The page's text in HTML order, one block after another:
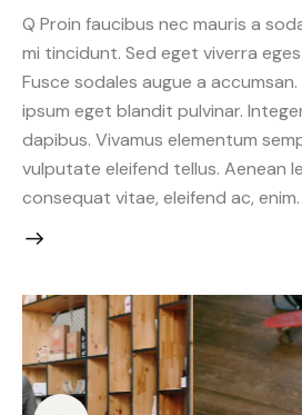
Q Proin faucibus nec mauris a
mi tincidunt. Sed eget viverra
Fusce sodales augue a
ipsum eget blandit pulvinar.
dapibus. Vivamus elementum
vulputate eleifend tellus. Aenean
consequat vitae, eleifend ac,